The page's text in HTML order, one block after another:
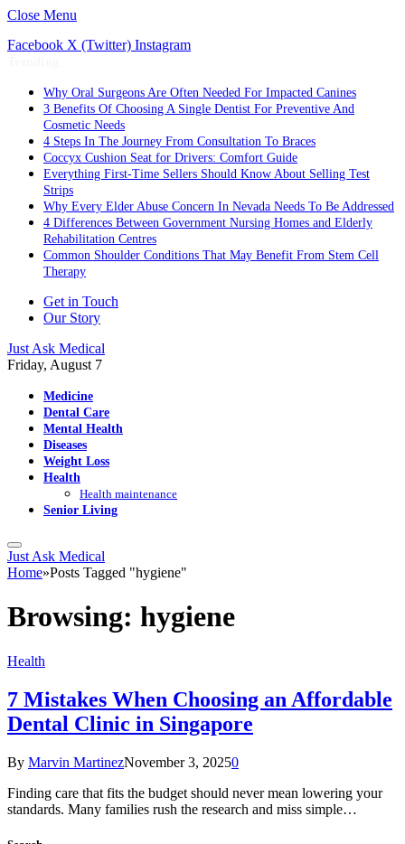
Close Menu
Facebook X (Twitter) Instagram
Why Oral Surgeons Are Often Needed For Impacted Canines
3 Benefits Of Choosing A Single Dentist For Preventive And
Cosmetic Needs
4 Steps In The Journey From Consultation To Braces
Coccyx Cushion Seat for Drivers: Comfort Guide
Everything First-Time Sellers Should Know About Selling Test
Strips
Why Every Elder Abuse Concern In Nevada Needs To Be Addressed
4 Differences Between Government Nursing Homes and Elderly
Rehabilitation Centres
Common Shoulder Conditions That May Benefit From Stem Cell
Therapy
Get in Touch
Our Story
Just Ask Medical
Friday, August 7
Medicine
Dental Care
Mental Health
Diseases
Weight Loss
Health
Health maintenance
Senior Living
Just Ask Medical
Home»Posts Tagged "hygiene"
Browsing: hygiene
Health
7 Mistakes When Choosing an Affordable
Dental Clinic in Singapore
By Marvin MartinezNovember 3, 20250
Finding care that fits the budget should never mean lowering your
standards. Many families rush the research and miss simple…